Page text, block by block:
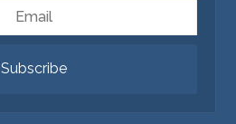
Subscribe